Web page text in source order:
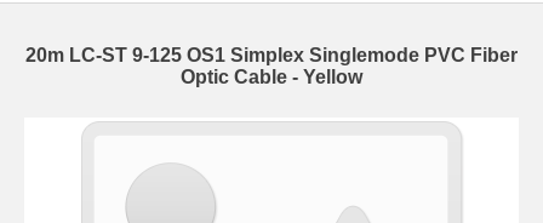
20m LC-ST 9-125 OS1 Simplex Singlemode PVC Fiber
Optic Cable - Yellow